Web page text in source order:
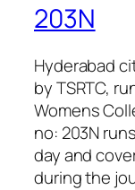
203N
Hyderabad
by TSRTC,
Womens
no: 203N
day and
during the